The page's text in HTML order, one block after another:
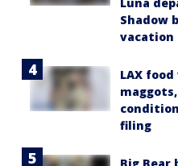
Shadow
vacation
LAX
filing